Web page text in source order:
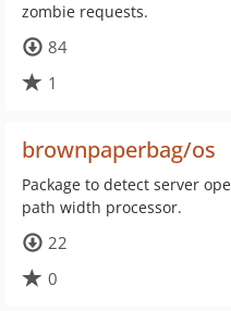
zombie requests.
84
1
brownpaperbag/os
Package to detect server
path width processor.
22
0